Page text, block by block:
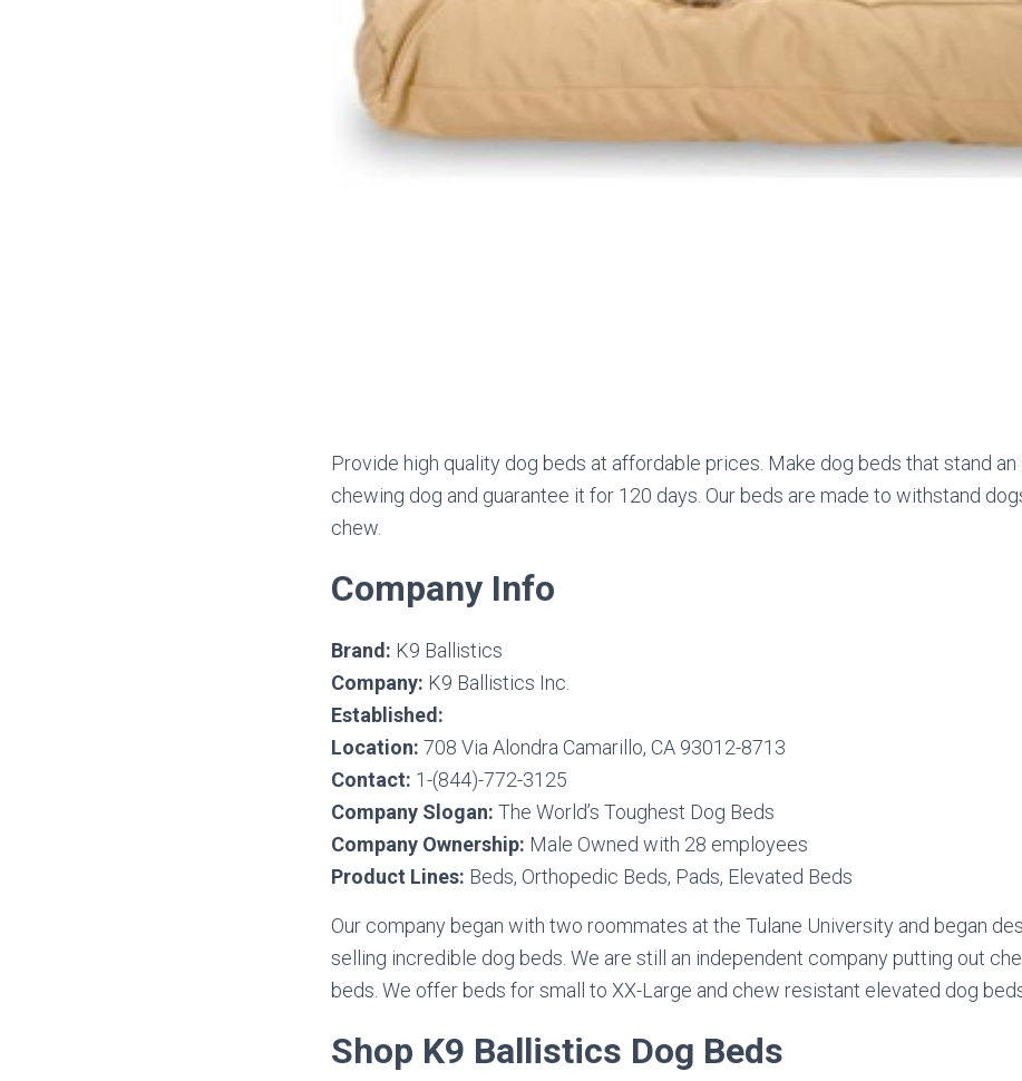
Provide high quality dog beds at affordable prices. Make dog beds that stand
chewing dog and guarantee it for 120 days. Our beds are made to withstand
chew.
Company Info
Brand: K9 Ballistics
Company: K9 Ballistics Inc.
Established:
Location: 708 Via Alondra Camarillo, CA 93012-8713
Contact: 1-(844)-772-3125
Company Slogan: The World’s Toughest Dog Beds
Company Ownership: Male Owned with 28 employees
Product Lines: Beds, Orthopedic Beds, Pads, Elevated Beds
Our company began with two roommates at the Tulane University and began
selling incredible dog beds. We are still an independent company putting out
beds. We offer beds for small to XX-Large and chew resistant elevated dog
Shop K9 Ballistics Dog Beds